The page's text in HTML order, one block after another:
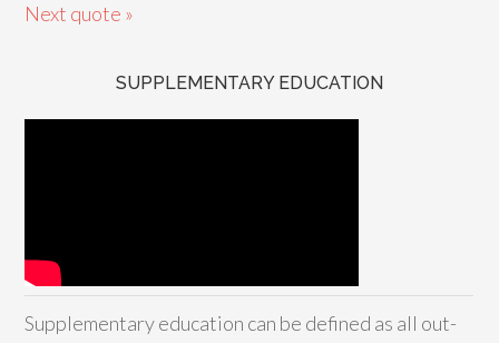
Next quote »
SUPPLEMENTARY EDUCATION
Supplementary education can be defined as all out-